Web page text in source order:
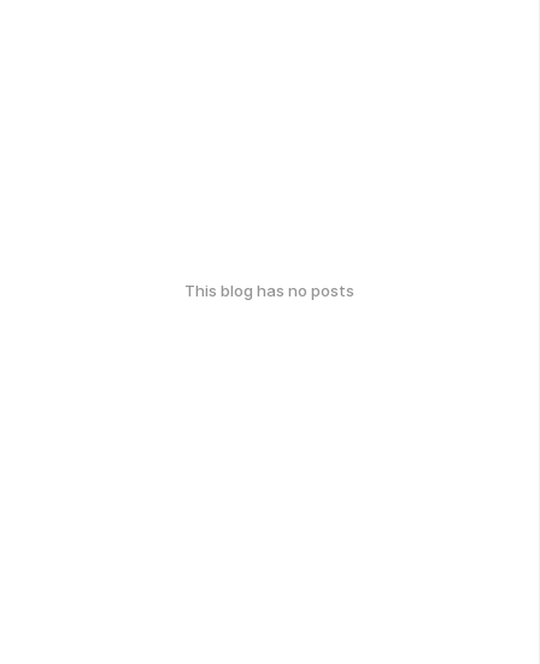
This blog has no posts